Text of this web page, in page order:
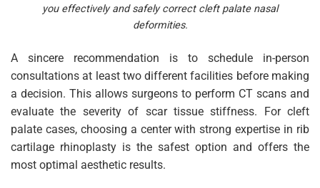
you effectively and safely correct cleft palate nasal
deformities.
A sincere recommendation is to schedule in-person
consultations at least two different facilities before making
a decision. This allows surgeons to perform CT scans and
evaluate the severity of scar tissue stiffness. For cleft
palate cases, choosing a center with strong expertise in rib
cartilage rhinoplasty is the safest option and offers the
most optimal aesthetic results.